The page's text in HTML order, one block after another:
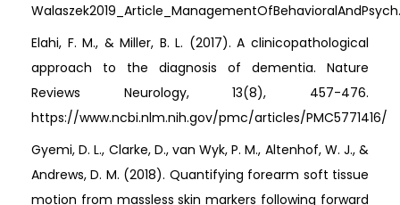
Elahi, F. M., & Miller, B. L. (2017). A clinicopathological
approach to the diagnosis of dementia. Nature
Reviews Neurology, 13(8), 457-476.
https://www.ncbi.nlm.nih.gov/pmc/articles/PMC5771416/
Gyemi, D. L., Clarke, D., van Wyk, P. M., Altenhof, W. J., &
Andrews, D. M. (2018). Quantifying forearm soft tissue
motion from massless skin markers following forward